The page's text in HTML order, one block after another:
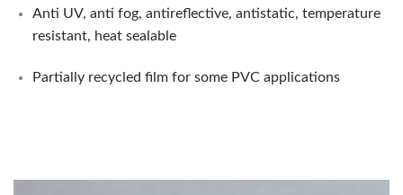
Anti UV, anti fog, antireflective, antistatic, temperature
resistant, heat sealable
Partially recycled film for some PVC applications